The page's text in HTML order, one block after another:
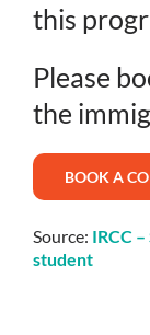
this
Please
the
BOOK A
Source: IRCC
student